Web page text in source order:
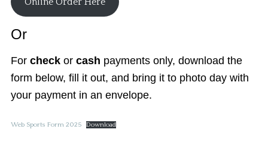
Or
For checkor cash payments only, download the
form below, fill it out, and bring it to photo day with
your payment in an envelope.
Web Sports Form 2025 Download